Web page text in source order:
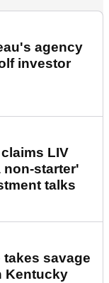
agency
investor
LIV
non-starter'
talks
takes savage
Kentucky